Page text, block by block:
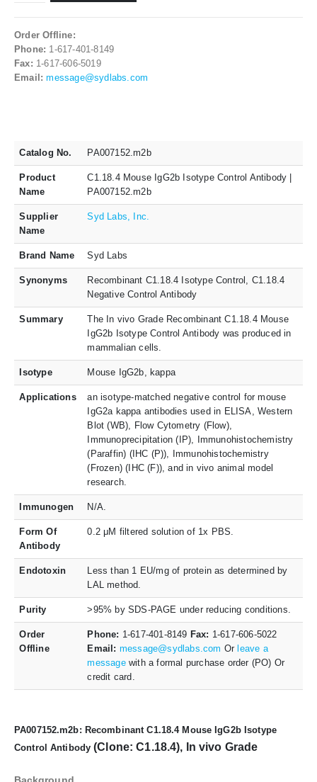
Order Offline:
Phone: 1-617-401-8149
Fax: 1-617-606-5019
Email: message@sydlabs.com
Catalog No. PA007152.m2b
Product
Name
C1.18.4 Mouse IgG2b Isotype Control Antibody |
PA007152.m2b
Supplier
Name
Syd Labs, Inc.
Brand Name Syd Labs
Synonyms
Recombinant C1.18.4 Isotype Control, C1.18.4
Negative Control Antibody
Summary
The In vivo Grade Recombinant C1.18.4 Mouse
IgG2b Isotype Control Antibody was produced in
mammalian cells.
Isotype Mouse IgG2b, kappa
Applications
an isotype-matched negative control for mouse
IgG2a kappa antibodies used in ELISA, Western
Blot (WB), Flow Cytometry (Flow),
Immunoprecipitation (IP), Immunohistochemistry
(Paraffin) (IHC (P)), Immunohistochemistry
(Frozen) (IHC (F)), and in vivo animal model
research.
Immunogen N/A.
Form Of
Antibody
0.2 μM filtered solution of 1x PBS.
Endotoxin
Less than 1 EU/mg of protein as determined by
LAL method.
Purity >95% by SDS-PAGE under reducing conditions.
Order
Offline
Phone: 1-617-401-8149 Fax: 1-617-606-5022
Email: message@sydlabs.com Or leave a
messagewith a formal purchase order (PO) Or
credit card.
PA007152.m2b: Recombinant C1.18.4 Mouse IgG2b Isotype
Control Antibody(Clone: C1.18.4), In vivo Grade